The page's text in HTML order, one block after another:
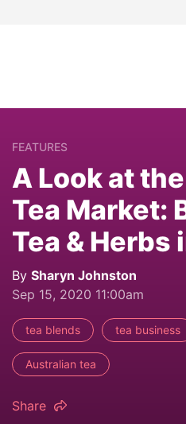
FEATURES
A Look at
Tea Market:
Tea &
By Sharyn Johnston
Sep 15, 2020 11:00am
tea blends tea business
Australian tea
Share